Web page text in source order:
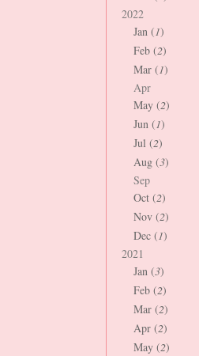
2022
Jan (1)
Feb (2)
Mar (1)
Apr
May (2)
Jun (1)
Jul (2)
Aug (3)
Sep
Oct (2)
Nov (2)
Dec (1)
2021
Jan (3)
Feb (2)
Mar (2)
Apr (2)
May (2)